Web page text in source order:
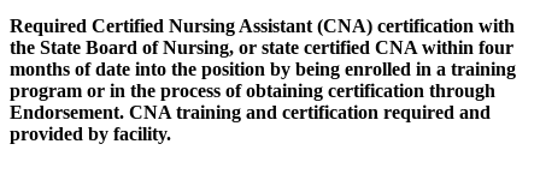
Required Certified Nursing Assistant (CNA) certification with
the State Board of Nursing, or state certified CNA within four
months of date into the position by being enrolled in a training
program or in the process of obtaining certification through
Endorsement. CNA training and certification required and
provided by facility.